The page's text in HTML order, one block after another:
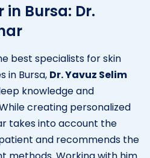
in Bursa: Dr.
best specialists for skin
in Bursa, Dr. Yavuz Selim
knowledge and
creating personalized
takes into account the
and recommends the